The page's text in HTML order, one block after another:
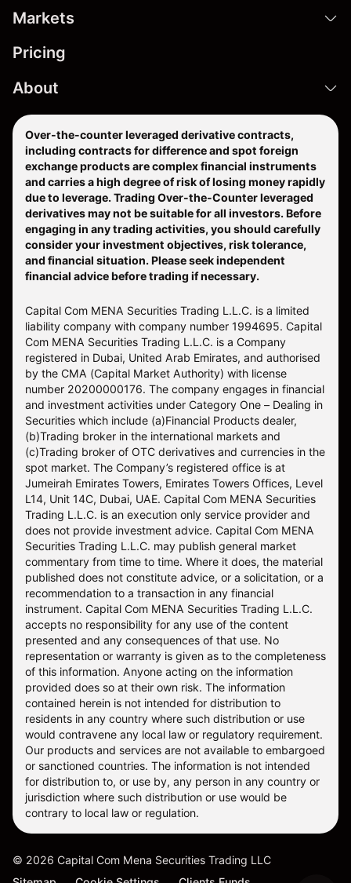
Markets
Pricing
About
Over-the-counter leveraged derivative contracts,
including contracts for difference and spot foreign
exchange products are complex financial instruments
and carries a high degree of risk of losing money rapidly
due to leverage. Trading Over-the-Counter leveraged
derivatives may not be suitable for all investors. Before
engaging in any trading activities, you should carefully
consider your investment objectives, risk tolerance,
and financial situation. Please seek independent
financial advice before trading if necessary.
Capital Com MENA Securities Trading L.L.C. is a limited
liability company with company number 1994695. Capital
Com MENA Securities Trading L.L.C. is a Company
registered in Dubai, United Arab Emirates, and authorised
by the CMA (Capital Market Authority) with license
number 20200000176. The company engages in financial
and investment activities under Category One – Dealing in
Securities which include (a)Financial Products dealer,
(b)Trading broker in the international markets and
(c)Trading broker of OTC derivatives and currencies in the
spot market. The Company’s registered office is at
Jumeirah Emirates Towers, Emirates Towers Offices, Level
L14, Unit 14C, Dubai, UAE. Capital Com MENA Securities
Trading L.L.C. is an execution only service provider and
does not provide investment advice. Capital Com MENA
Securities Trading L.L.C. may publish general market
commentary from time to time. Where it does, the material
published does not constitute advice, or a solicitation, or a
recommendation to a transaction in any financial
instrument. Capital Com MENA Securities Trading L.L.C.
accepts no responsibility for any use of the content
presented and any consequences of that use. No
representation or warranty is given as to the completeness
of this information. Anyone acting on the information
provided does so at their own risk. The information
contained herein is not intended for distribution to
residents in any country where such distribution or use
would contravene any local law or regulatory requirement.
Our products and services are not available to embargoed
or sanctioned countries. The information is not intended
for distribution to, or use by, any person in any country or
jurisdiction where such distribution or use would be
contrary to local law or regulation.
© 2026 Capital Com Mena Securities Trading LLC